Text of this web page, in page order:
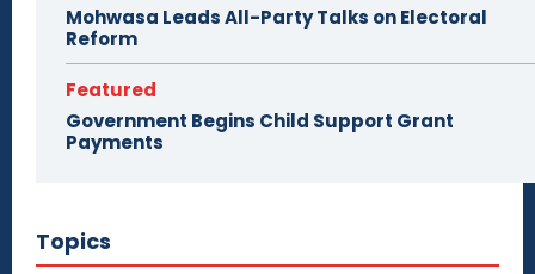
Mohwasa Leads All-Party Talks on Electoral
Reform
Featured
Government Begins Child Support Grant
Payments
Topics